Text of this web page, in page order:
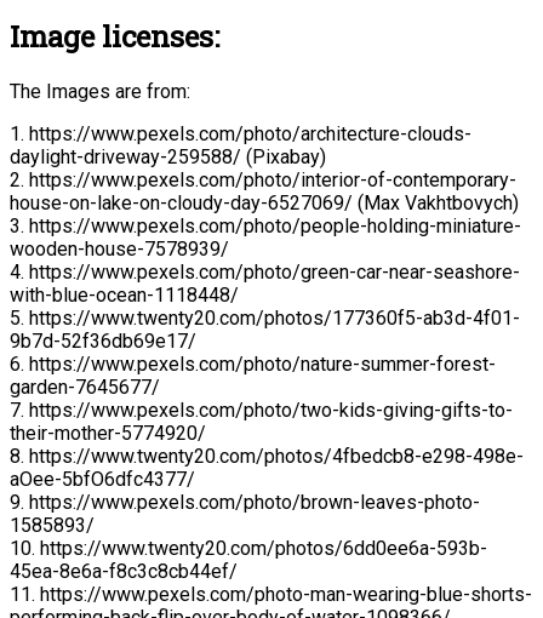
Image licenses:
The Images are from:
1. https://www.pexels.com/photo/architecture-clouds-
daylight-driveway-259588/ (Pixabay)
2. https://www.pexels.com/photo/interior-of-contemporary-
house-on-lake-on-cloudy-day-6527069/ (Max Vakhtbovych)
3. https://www.pexels.com/photo/people-holding-miniature-
wooden-house-7578939/
4. https://www.pexels.com/photo/green-car-near-seashore-
with-blue-ocean-1118448/
5. https://www.twenty20.com/photos/177360f5-ab3d-4f01-
9b7d-52f36db69e17/
6. https://www.pexels.com/photo/nature-summer-forest-
garden-7645677/
7. https://www.pexels.com/photo/two-kids-giving-gifts-to-
their-mother-5774920/
8. https://www.twenty20.com/photos/4fbedcb8-e298-498e-
aOee-5bfO6dfc4377/
9. https://www.pexels.com/photo/brown-leaves-photo-
1585893/
10. https://www.twenty20.com/photos/6dd0ee6a-593b-
45ea-8e6a-f8c3c8cb44ef/
11. https://www.pexels.com/photo-man-wearing-blue-shorts-